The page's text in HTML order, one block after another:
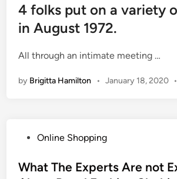
4 folks put on a variety
in August 1972.
All through an intimate meeting …
by Brigitta Hamilton • January 18, 2020 •
s
Online Shopping
What The Experts Are not